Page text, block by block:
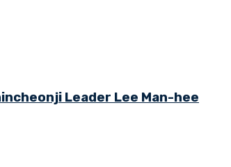
Leader Lee Man-hee